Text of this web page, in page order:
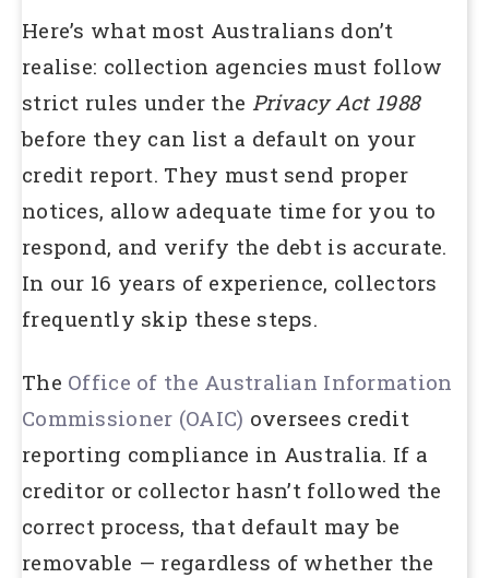
Here’s what most Australians don’t
realise: collection agencies must follow
strict rules under the Privacy Act 1988
before they can list a default on your
credit report. They must send proper
notices, allow adequate time for you to
respond, and verify the debt is accurate.
In our 16 years of experience, collectors
frequently skip these steps.
The Office of the Australian Information
Commissioner (OAIC) oversees credit
reporting compliance in Australia. If a
creditor or collector hasn’t followed the
correct process, that default may be
removable — regardless of whether the